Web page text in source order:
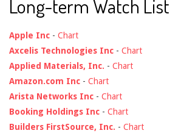
Long-term Watch List
Apple Inc - Chart
Axcelis Technologies Inc - Chart
Applied Materials, Inc. - Chart
Amazon.com Inc - Chart
Arista Networks Inc - Chart
Booking Holdings Inc - Chart
Builders FirstSource, Inc. - Chart